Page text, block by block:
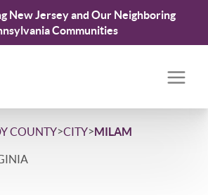
New Jersey and Our Neighboring
Communities
COUNTY>CITY>MILAM